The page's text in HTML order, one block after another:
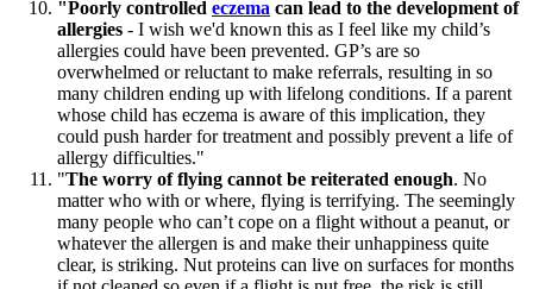
"Poorly controlled eczema can lead to the development of
allergies - I wish we'd known this as I feel like my child’s
allergies could have been prevented. GP’s are so
overwhelmed or reluctant to make referrals, resulting in so
many children ending up with lifelong conditions. If a parent
whose child has eczema is aware of this implication, they
could push harder for treatment and possibly prevent a life of
allergy difficulties."
"The worry of flying cannot be reiterated enough. No
matter who with or where, flying is terrifying. The seemingly
many people who can’t cope on a flight without a peanut, or
whatever the allergen is and make their unhappiness quite
clear, is striking. Nut proteins can live on surfaces for months